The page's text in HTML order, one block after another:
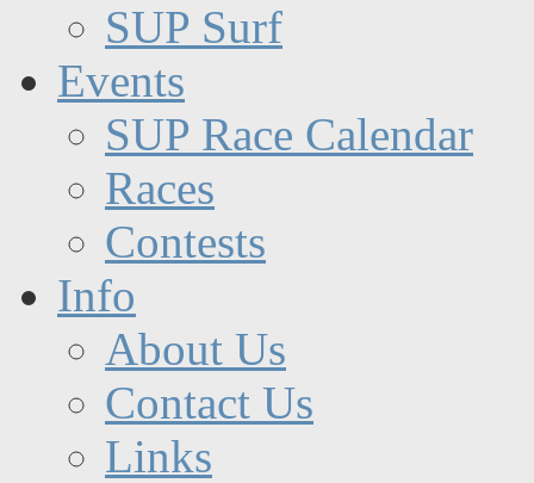
SUP Surf
Events
SUP Race Calendar
Races
Contests
Info
About Us
Contact Us
Links